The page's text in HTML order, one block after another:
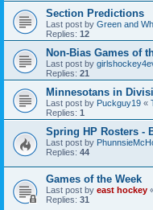
Section Predictions
Last post by Green and
Replies: 12
Non-Bias Games of
Last post by
Replies: 21
Minnesotans in
Last post by Puckguy19 «
Replies: 1
Spring HP Rosters -
Last post by
Replies: 44
Games of the Week
Last post by east hockey
Replies: 31